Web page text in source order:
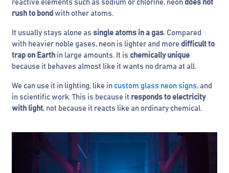
reactive elements such as sodium or chlorine, neon does not
rush to bond with other atoms.
It usually stays alone as single atoms in a gas. Compared
with heavier noble gases, neon is lighter and more difficult to
trap on Earth in large amounts. It is chemically unique
because it behaves almost like it wants no drama at all.
We can use it in lighting, like in custom glass neon signs, and
in scientific work. This is because it responds to electricity
with light, not because it reacts like an ordinary chemical.